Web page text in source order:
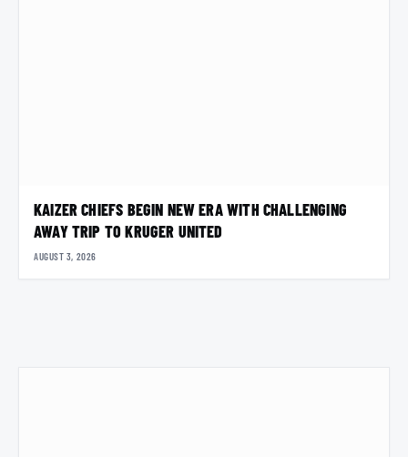
KAIZER CHIEFS BEGIN NEW ERA WITH CHALLENGING
AWAY TRIP TO KRUGER UNITED
AUGUST 3, 2026